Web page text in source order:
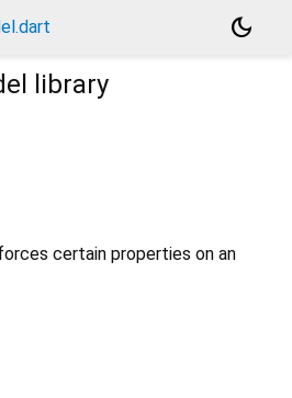
dark_mode
library
certain properties on an